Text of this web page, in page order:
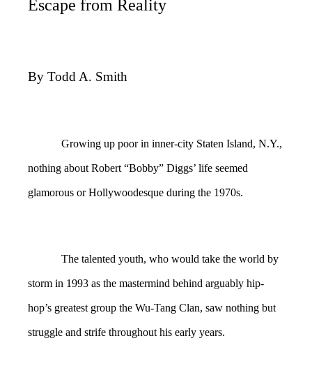
Escape from Reality
By Todd A. Smith
Growing up poor in inner-city Staten Island, N.Y.,
nothing about Robert “Bobby” Diggs’ life seemed
glamorous or Hollywoodesque during the 1970s.
The talented youth, who would take the world by
storm in 1993 as the mastermind behind arguably hip-
hop’s greatest group the Wu-Tang Clan, saw nothing but
struggle and strife throughout his early years.